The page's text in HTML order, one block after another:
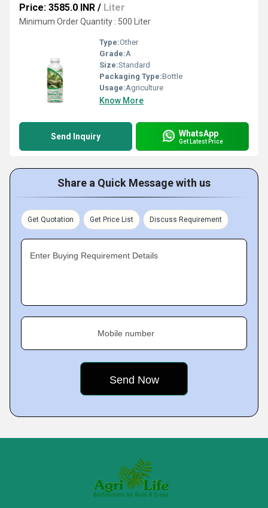
Price: 3585.0 INR / Liter
Minimum Order Quantity : 500 Liter
Type:Other
Grade:A
Size:Standard
Packaging Type:Bottle
Usage:Agriculture
Know More
Send Inquiry WhatsApp
Get Latest Price
Share a Quick Message with us
Get Quotation Get Price List Discuss Requirement
Enter Buying Requirement Details
Mobile number